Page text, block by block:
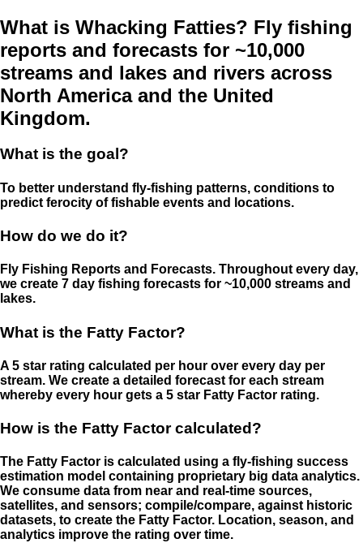
What is Whacking Fatties? Fly fishing
reports and forecasts for ~10,000
streams and lakes and rivers across
North America and the United
Kingdom.
What is the goal?
To better understand fly-fishing patterns, conditions to
predict ferocity of fishable events and locations.
How do we do it?
Fly Fishing Reports and Forecasts. Throughout every day,
we create 7 day fishing forecasts for ~10,000 streams and
lakes.
What is the Fatty Factor?
A 5 star rating calculated per hour over every day per
stream. We create a detailed forecast for each stream
whereby every hour gets a 5 star Fatty Factor rating.
How is the Fatty Factor calculated?
The Fatty Factor is calculated using a fly-fishing success
estimation model containing proprietary big data analytics.
We consume data from near and real-time sources,
satellites, and sensors; compile/compare, against historic
datasets, to create the Fatty Factor. Location, season, and
analytics improve the rating over time.